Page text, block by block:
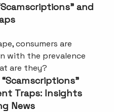
and
consumers are
with the prevalence
are they?
Traps: Insights
News